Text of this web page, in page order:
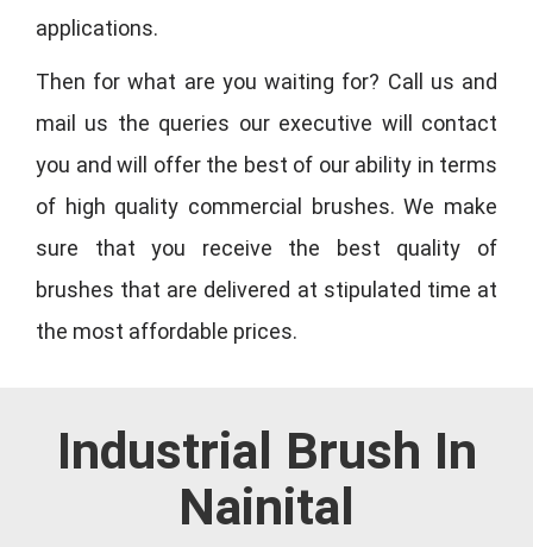
applications.
Then for what are you waiting for? Call us and
mail us the queries our executive will contact
you and will offer the best of our ability in terms
of high quality commercial brushes. We make
sure that you receive the best quality of
brushes that are delivered at stipulated time at
the most affordable prices.
Industrial Brush In
Nainital